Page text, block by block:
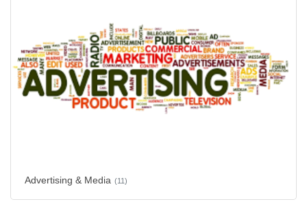
Advertising & Media (11)